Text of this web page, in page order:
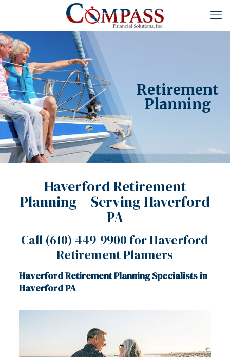
Retirement
Planning
Haverford Retirement
Planning – Serving Haverford
PA
Call (610) 449-9900for Haverford
Retirement Planners
Haverford Retirement Planning Specialists in
Haverford PA